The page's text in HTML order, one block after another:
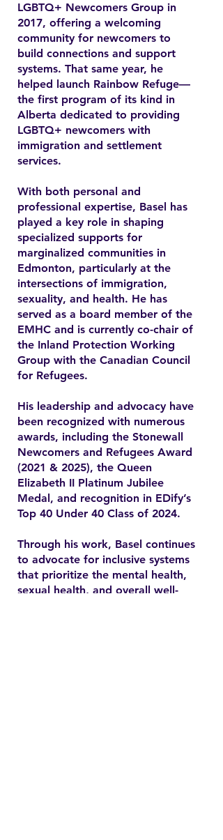
LGBTQ+ Newcomers Group in
2017, offering a welcoming
community for newcomers to
build connections and support
systems. That same year, he
helped launch Rainbow Refuge—
the first program of its kind in
Alberta dedicated to providing
LGBTQ+ newcomers with
immigration and settlement
services.
With both personal and
professional expertise, Basel has
played a key role in shaping
specialized supports for
marginalized communities in
Edmonton, particularly at the
intersections of immigration,
sexuality, and health. He has
served as a board member of the
EMHC and is currently co-chair of
the Inland Protection Working
Group with the Canadian Council
for Refugees.
His leadership and advocacy have
been recognized with numerous
awards, including the Stonewall
Newcomers and Refugees Award
(2021 & 2025), the Queen
Elizabeth II Platinum Jubilee
Medal, and recognition in EDify’s
Top 40 Under 40 Class of 2024.
Through his work, Basel continues
to advocate for inclusive systems
that prioritize the mental health,
sexual health, and overall well-